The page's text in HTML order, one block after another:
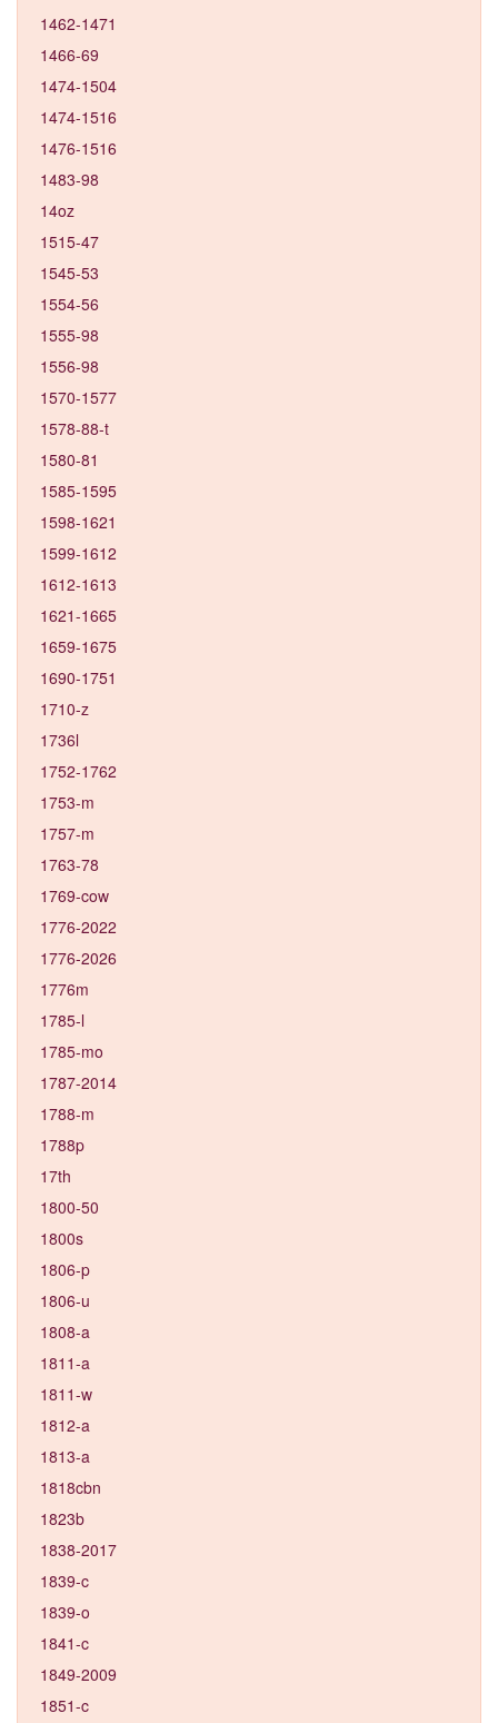
1462-1471
1466-69
1474-1504
1474-1516
1476-1516
1483-98
14oz
1515-47
1545-53
1554-56
1555-98
1556-98
1570-1577
1578-88-t
1580-81
1585-1595
1598-1621
1599-1612
1612-1613
1621-1665
1659-1675
1690-1751
1710-z
1736l
1752-1762
1753-m
1757-m
1763-78
1769-cow
1776-2022
1776-2026
1776m
1785-l
1785-mo
1787-2014
1788-m
1788p
17th
1800-50
1800s
1806-p
1806-u
1808-a
1811-a
1811-w
1812-a
1813-a
1818cbn
1823b
1838-2017
1839-c
1839-o
1841-c
1849-2009
1851-c